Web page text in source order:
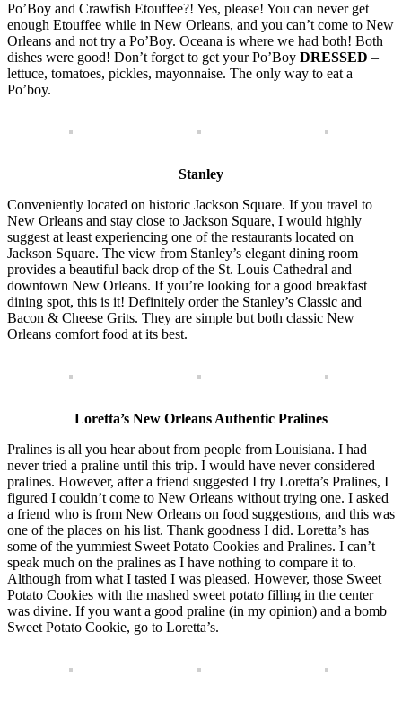
Po’Boy and Crawfish Etouffee?! Yes, please! You can never get
enough Etouffee while in New Orleans, and you can’t come to New
Orleans and not try a Po’Boy. Oceana is where we had both! Both
dishes were good! Don’t forget to get your Po’Boy DRESSED –
lettuce, tomatoes, pickles, mayonnaise. The only way to eat a
Po’boy.
Stanley
Conveniently located on historic Jackson Square. If you travel to
New Orleans and stay close to Jackson Square, I would highly
suggest at least experiencing one of the restaurants located on
Jackson Square. The view from Stanley’s elegant dining room
provides a beautiful back drop of the St. Louis Cathedral and
downtown New Orleans. If you’re looking for a good breakfast
dining spot, this is it! Definitely order the Stanley’s Classic and
Bacon & Cheese Grits. They are simple but both classic New
Orleans comfort food at its best.
Loretta’s New Orleans Authentic Pralines
Pralines is all you hear about from people from Louisiana. I had
never tried a praline until this trip. I would have never considered
pralines. However, after a friend suggested I try Loretta’s Pralines, I
figured I couldn’t come to New Orleans without trying one. I asked
a friend who is from New Orleans on food suggestions, and this was
one of the places on his list. Thank goodness I did. Loretta’s has
some of the yummiest Sweet Potato Cookies and Pralines. I can’t
speak much on the pralines as I have nothing to compare it to.
Although from what I tasted I was pleased. However, those Sweet
Potato Cookies with the mashed sweet potato filling in the center
was divine. If you want a good praline (in my opinion) and a bomb
Sweet Potato Cookie, go to Loretta’s.